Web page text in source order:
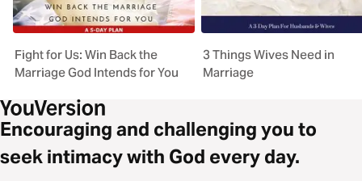
Fight for Us: Win Back the
Marriage God Intends for You
3 Things Wives Need in
Marriage
Encouraging and challenging you to
seek intimacy with God every day.